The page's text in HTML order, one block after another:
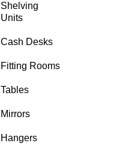
Shelving
Units
Cash Desks
Fitting Rooms
Tables
Mirrors
Hangers